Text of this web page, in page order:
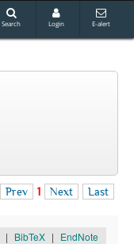
Search Login E-alert
Prev 1 Next Last
| BibTeX | EndNote